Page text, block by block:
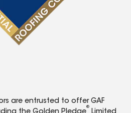
are entrusted to offer GAF
®